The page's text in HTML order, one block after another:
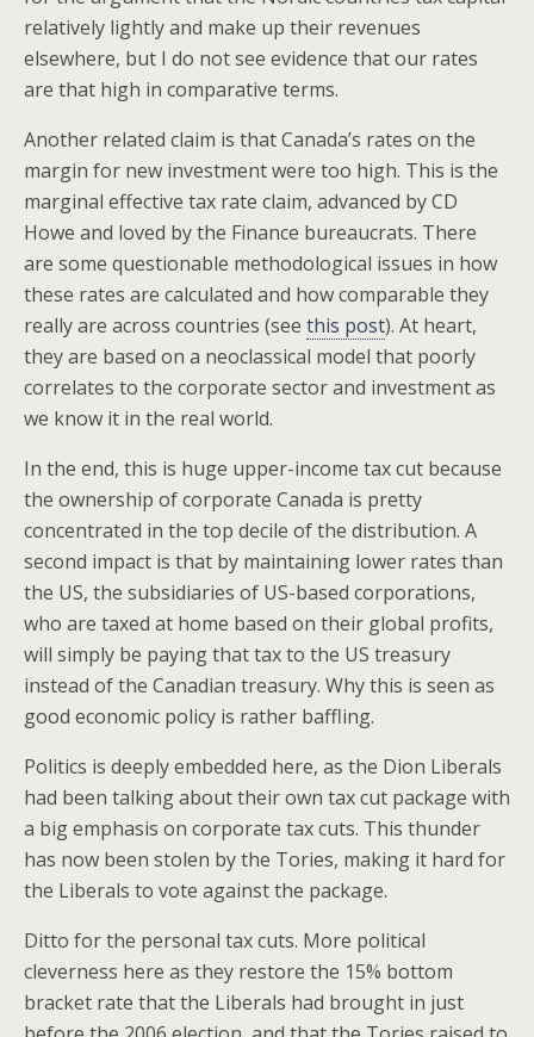
relatively lightly and make up their revenues
elsewhere, but I do not see evidence that our rates
are that high in comparative terms.
Another related claim is that Canada’s rates on the
margin for new investment were too high. This is the
marginal effective tax rate claim, advanced by CD
Howe and loved by the Finance bureaucrats. There
are some questionable methodological issues in how
these rates are calculated and how comparable they
really are across countries (see this post). At heart,
they are based on a neoclassical model that poorly
correlates to the corporate sector and investment as
we know it in the real world.
In the end, this is huge upper-income tax cut because
the ownership of corporate Canada is pretty
concentrated in the top decile of the distribution. A
second impact is that by maintaining lower rates than
the US, the subsidiaries of US-based corporations,
who are taxed at home based on their global profits,
will simply be paying that tax to the US treasury
instead of the Canadian treasury. Why this is seen as
good economic policy is rather baffling.
Politics is deeply embedded here, as the Dion Liberals
had been talking about their own tax cut package with
a big emphasis on corporate tax cuts. This thunder
has now been stolen by the Tories, making it hard for
the Liberals to vote against the package.
Ditto for the personal tax cuts. More political
cleverness here as they restore the 15% bottom
bracket rate that the Liberals had brought in just